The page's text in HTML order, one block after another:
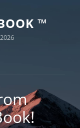
™